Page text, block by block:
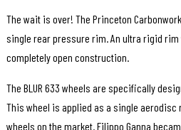
The wait is over! The Princeton
single rear pressure rim. An ultra rigid
completely open construction.
The BLUR 633 wheels are specifically
This wheel is applied as a single
wheels on the market. Filippo Ganna